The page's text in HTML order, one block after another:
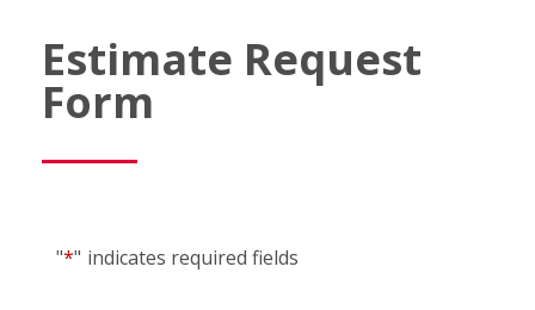
Estimate Request
Form
"*" indicates required fields